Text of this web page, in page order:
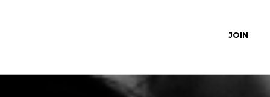
JOIN